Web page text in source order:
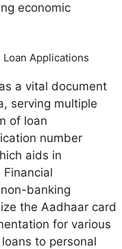
economic
Applications
a vital document
serving multiple
of loan
number
aids in
Financial
banking
the Aadhaar card
for various
to personal